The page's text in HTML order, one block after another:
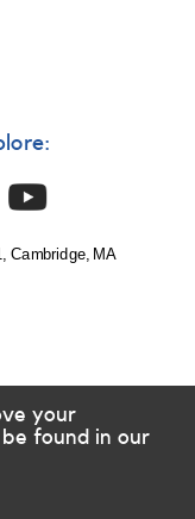
Cambridge, MA
your
found in our